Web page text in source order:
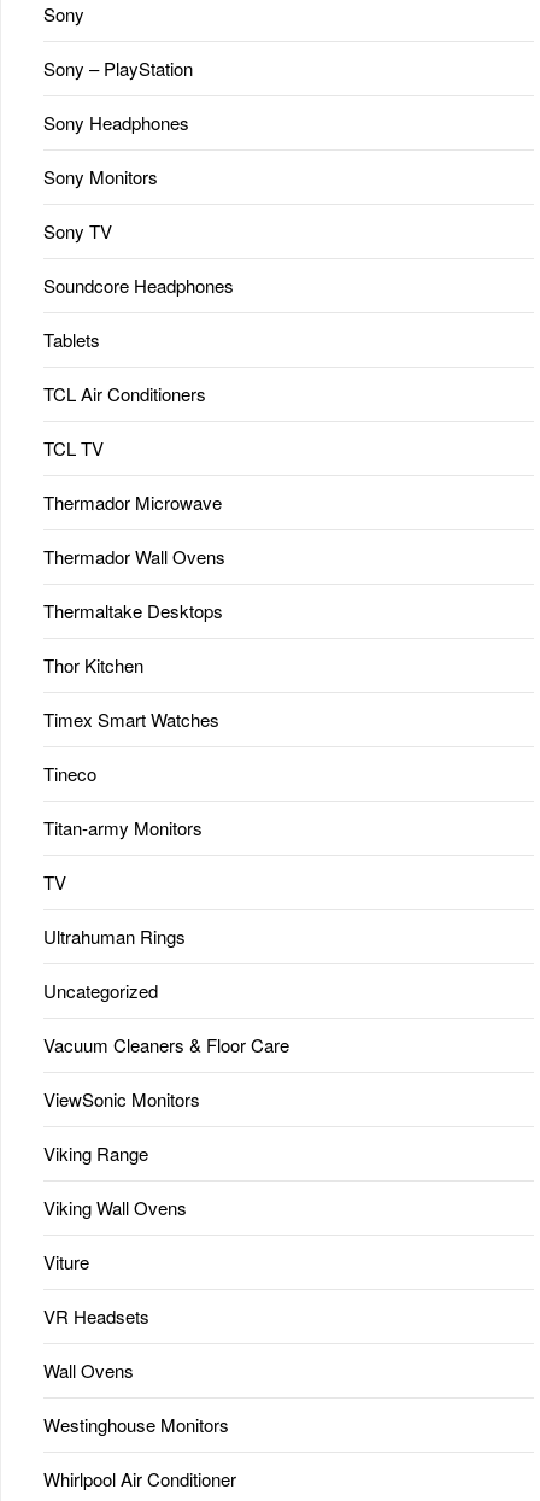
Sony
Sony – PlayStation
Sony Headphones
Sony Monitors
Sony TV
Soundcore Headphones
Tablets
TCL Air Conditioners
TCL TV
Thermador Microwave
Thermador Wall Ovens
Thermaltake Desktops
Thor Kitchen
Timex Smart Watches
Tineco
Titan-army Monitors
TV
Ultrahuman Rings
Uncategorized
Vacuum Cleaners & Floor Care
ViewSonic Monitors
Viking Range
Viking Wall Ovens
Viture
VR Headsets
Wall Ovens
Westinghouse Monitors
Whirlpool Air Conditioner